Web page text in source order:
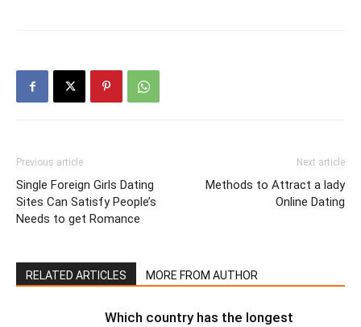
Previous article
Single Foreign Girls Dating
Sites Can Satisfy People’s
Needs to get Romance
Next article
Methods to Attract a lady
Online Dating
RELATED ARTICLES MORE FROM AUTHOR
Which country has the longest